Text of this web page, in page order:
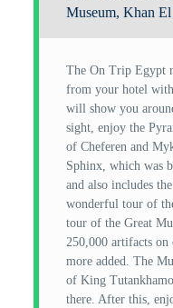
Museum, Khan
The On Trip Egypt
from your hotel
will show you
sight, enjoy the
of Cheferen and
Sphinx, which was
and also includes
wonderful tour of
tour of the Great
250,000 artifacts on
more added. The
of King
there. After this,